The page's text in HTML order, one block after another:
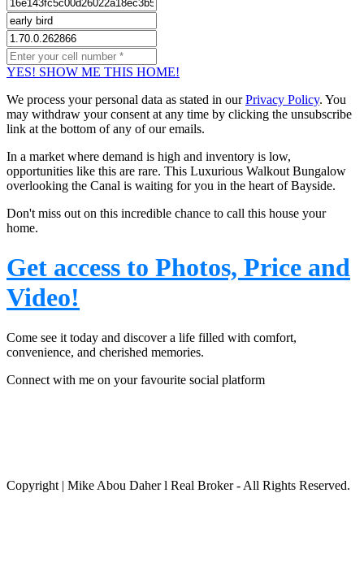
YES! SHOW ME THIS HOME!
We process your personal data as stated in ourPrivacy Policy. You
may withdraw your consent at any time by clicking the unsubscribe
link at the bottom of any of our emails.
In a market where demand is high and inventory is low,
opportunities like this are rare. This Luxurious Walkout Bungalow
overlooking the Canal is waiting for you in the heart of Bayside.
Don't miss out on this incredible chance to call this house your
home.
Get access to Photos, Price and
Video!
Come see it today and discover a life filled with comfort,
convenience, and cherished memories.
Connect with me on your favourite social platform
Copyright | Mike Abou Daher l Real Broker - All Rights Reserved.